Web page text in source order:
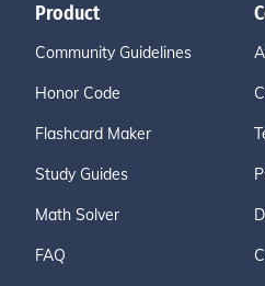
Product
Community Guidelines
Honor Code
Flashcard Maker
Study Guides
Math Solver
FAQ